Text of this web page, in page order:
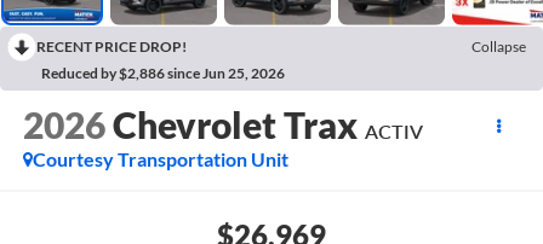
RECENT PRICE DROP!
Collapse
Reduced by $2,886 since Jun 25, 2026
2026Chevrolet Trax ACTIV
Courtesy Transportation Unit
$26,969